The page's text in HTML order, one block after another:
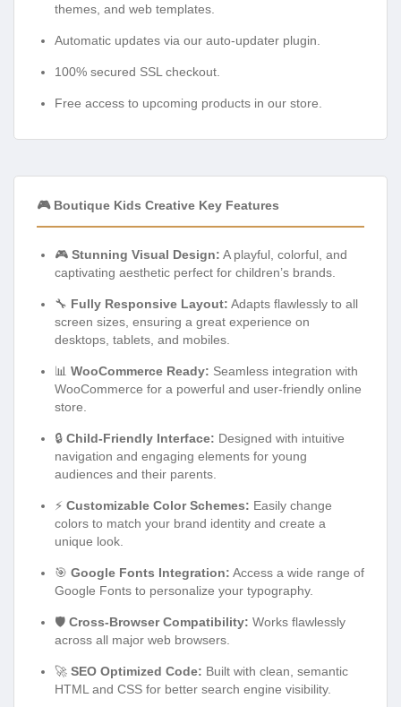
themes, and web templates.
Automatic updates via our auto-updater plugin.
100% secured SSL checkout.
Free access to upcoming products in our store.
🎮 Boutique Kids Creative Key Features
🎮 Stunning Visual Design: A playful, colorful, and
captivating aesthetic perfect for children’s brands.
🔧 Fully Responsive Layout: Adapts flawlessly to all
screen sizes, ensuring a great experience on
desktops, tablets, and mobiles.
📊 WooCommerce Ready: Seamless integration with
WooCommerce for a powerful and user-friendly online
store.
🔒 Child-Friendly Interface: Designed with intuitive
navigation and engaging elements for young
audiences and their parents.
⚡ Customizable Color Schemes: Easily change
colors to match your brand identity and create a
unique look.
🎯 Google Fonts Integration: Access a wide range of
Google Fonts to personalize your typography.
🛡️ Cross-Browser Compatibility: Works flawlessly
across all major web browsers.
🚀 SEO Optimized Code: Built with clean, semantic
HTML and CSS for better search engine visibility.